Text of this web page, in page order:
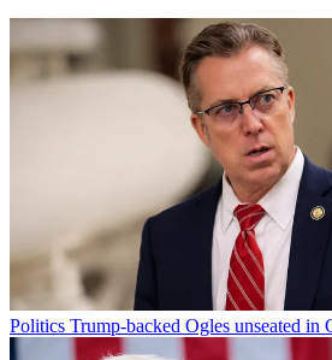
Politics Trump-backed Ogles unseated in